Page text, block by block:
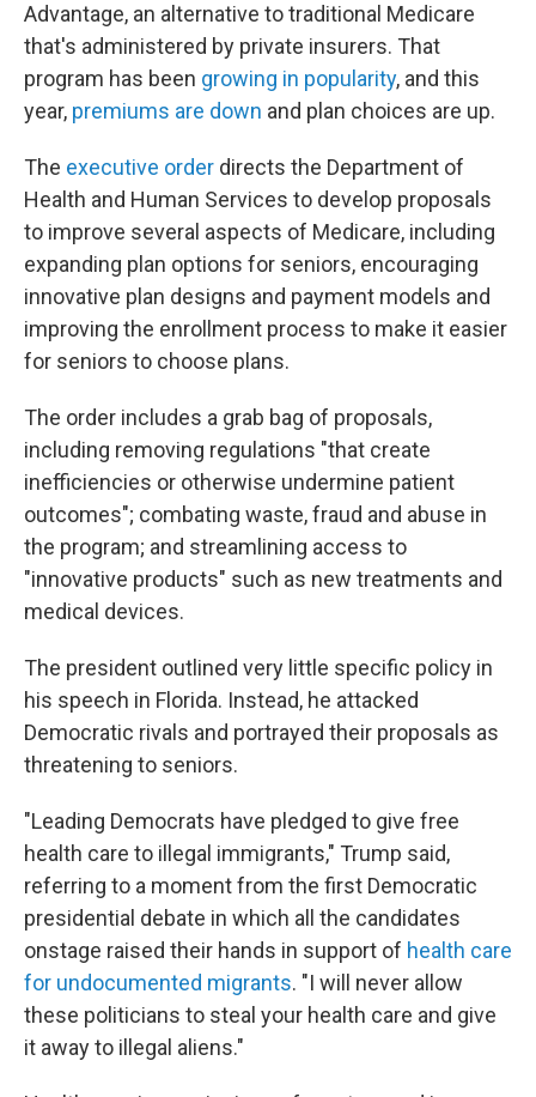
Advantage, an alternative to traditional Medicare
that's administered by private insurers. That
program has been growing in popularity, and this
year, premiums are down and plan choices are up.
The executive order directs the Department of
Health and Human Services to develop proposals
to improve several aspects of Medicare, including
expanding plan options for seniors, encouraging
innovative plan designs and payment models and
improving the enrollment process to make it easier
for seniors to choose plans.
The order includes a grab bag of proposals,
including removing regulations "that create
inefficiencies or otherwise undermine patient
outcomes"; combating waste, fraud and abuse in
the program; and streamlining access to
"innovative products" such as new treatments and
medical devices.
The president outlined very little specific policy in
his speech in Florida. Instead, he attacked
Democratic rivals and portrayed their proposals as
threatening to seniors.
"Leading Democrats have pledged to give free
health care to illegal immigrants," Trump said,
referring to a moment from the first Democratic
presidential debate in which all the candidates
onstage raised their hands in support of health care
for undocumented migrants. "I will never allow
these politicians to steal your health care and give
it away to illegal aliens."